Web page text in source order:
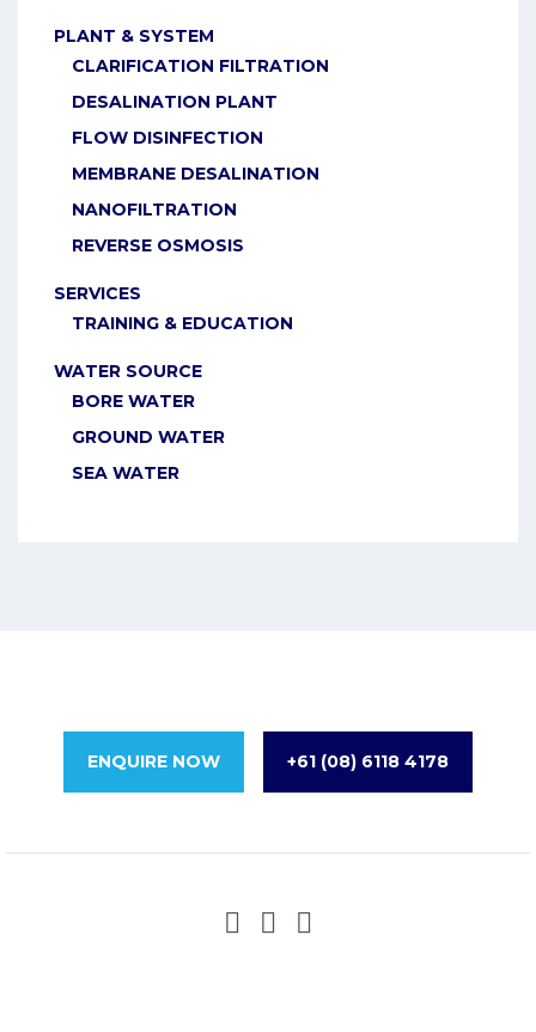
PLANT & SYSTEM
CLARIFICATION FILTRATION
DESALINATION PLANT
FLOW DISINFECTION
MEMBRANE DESALINATION
NANOFILTRATION
REVERSE OSMOSIS
SERVICES
TRAINING & EDUCATION
WATER SOURCE
BORE WATER
GROUND WATER
SEA WATER
ENQUIRE NOW +61 (08) 6118 4178